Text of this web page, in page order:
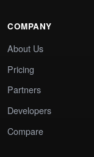
COMPANY
About Us
Pricing
Partners
Developers
Compare